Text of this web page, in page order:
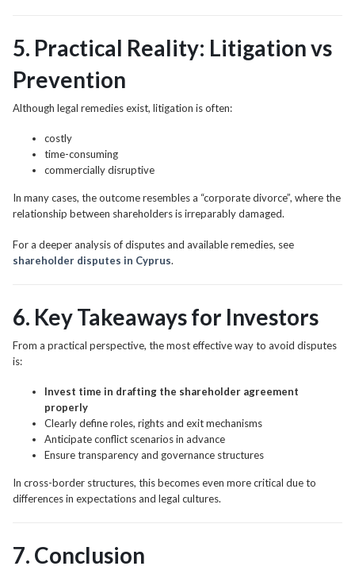
5. Practical Reality: Litigation vs
Prevention
Although legal remedies exist, litigation is often:
costly
time-consuming
commercially disruptive
In many cases, the outcome resembles a “corporate divorce”, where the
relationship between shareholders is irreparably damaged.
For a deeper analysis of disputes and available remedies, see
shareholder disputes in Cyprus.
6. Key Takeaways for Investors
From a practical perspective, the most effective way to avoid disputes
is:
Invest time in drafting the shareholder agreement
properly
Clearly define roles, rights and exit mechanisms
Anticipate conflict scenarios in advance
Ensure transparency and governance structures
In cross-border structures, this becomes even more critical due to
differences in expectations and legal cultures.
7. Conclusion